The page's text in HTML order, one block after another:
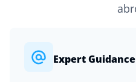
Expert Guidance